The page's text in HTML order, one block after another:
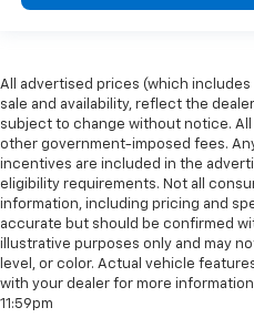
All advertised prices (which
sale and availability, reflect the
subject to change without notice.
other government-imposed fees.
incentives are included in the
eligibility requirements. Not all
information, including pricing and
accurate but should be confirmed
illustrative purposes only and may
level, or color. Actual vehicle
with your dealer for more
11:59pm